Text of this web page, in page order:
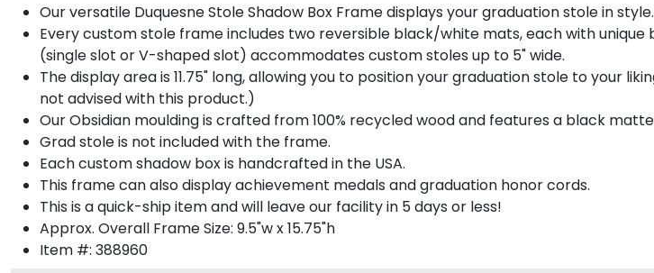
Our versatile Duquesne Stole Shadow Box Frame displays your graduation stole in style.
Every custom stole frame includes two reversible black/white mats, each with
(single slot or V-shaped slot) accommodates custom stoles up to 5" wide.
The display area is 11.75" long, allowing you to position your graduation stole to your
not advised with this product.)
Our Obsidian moulding is crafted from 100% recycled wood and features a black
Grad stole is not included with the frame.
Each custom shadow box is handcrafted in the USA.
This frame can also display achievement medals and graduation honor cords.
This is a quick-ship item and will leave our facility in 5 days or less!
Approx. Overall Frame Size: 9.5"w x 15.75"h
Item #: 388960